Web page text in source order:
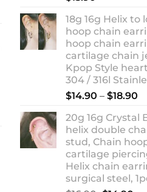
18g 16g Helix to
hoop chain
hoop chain
cartilage chain
Kpop Style
304 / 316l
$14.90 – $18.90
20g 16g Crystal
helix double
stud, Chain
cartilage
Helix chain
surgical steel,